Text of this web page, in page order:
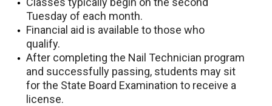
Tuesday of each month.
Financial aid is available to those who
qualify.
After completing the Nail Technician program
and successfully passing, students may sit
for the State Board Examination to receive a
license.